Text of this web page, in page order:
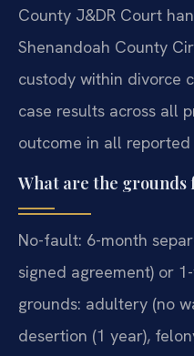
County J&DR Court
Shenandoah County
custody within divorce
case results across all
outcome in all reported
What are the
No-fault: 6-month
signed agreement) or
grounds: adultery (no
desertion (1 year),